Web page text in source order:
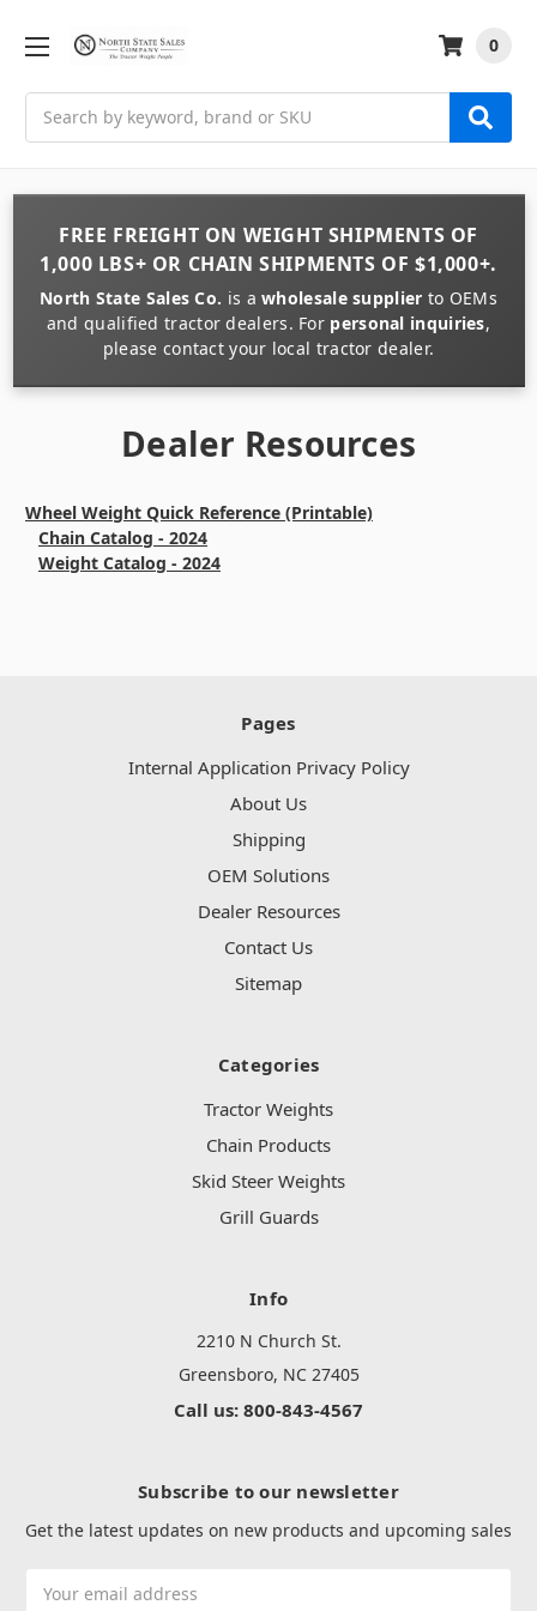
0
FREE FREIGHT ON WEIGHT SHIPMENTS OF
1,000 LBS+ OR CHAIN SHIPMENTS OF $1,000+.
North State Sales Co. is awholesale supplier to OEMs
and qualified tractor dealers. For personal inquiries,
please contact your local tractor dealer.
Dealer Resources
Wheel Weight Quick Reference (Printable)
Chain Catalog - 2024
Weight Catalog - 2024
Pages
Internal Application Privacy Policy
About Us
Shipping
OEM Solutions
Dealer Resources
Contact Us
Sitemap
Categories
Tractor Weights
Chain Products
Skid Steer Weights
Grill Guards
Info
2210 N Church St.
Greensboro, NC 27405
Call us: 800-843-4567
Subscribe to our newsletter
Get the latest updates on new products and upcoming sales
Address